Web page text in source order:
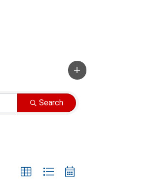
Search